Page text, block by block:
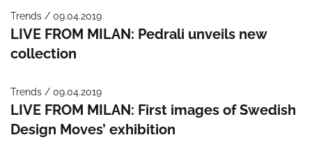
Trends / 09.04.2019
LIVE FROM MILAN: Pedrali unveils new
collection
Trends / 09.04.2019
LIVE FROM MILAN: First images of Swedish
Design Moves’ exhibition